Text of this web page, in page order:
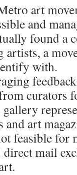
art
and
found a
a
with.
curators
art
feasible for
mail